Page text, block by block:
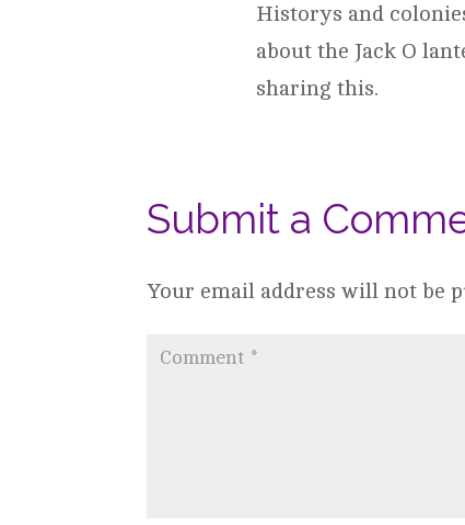
Historys and
about the Jack O
sharing this.
Submit a
Your email address will not be